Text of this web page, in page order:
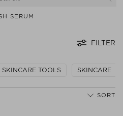
SERUM
FILTER
SKINCARE TOOLS SKINCARE
SORT